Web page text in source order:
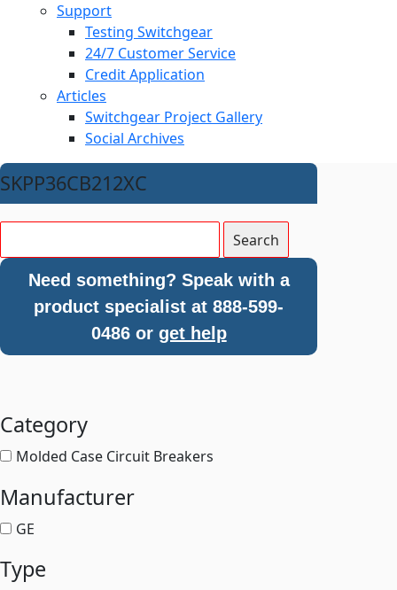
Support
Testing Switchgear
24/7 Customer Service
Credit Application
Articles
Switchgear Project Gallery
Social Archives
SKPP36CB212XC
Need something? Speak with a
product specialist at 888-599-
0486 or get help
Category
Molded Case Circuit Breakers
Manufacturer
GE
Type